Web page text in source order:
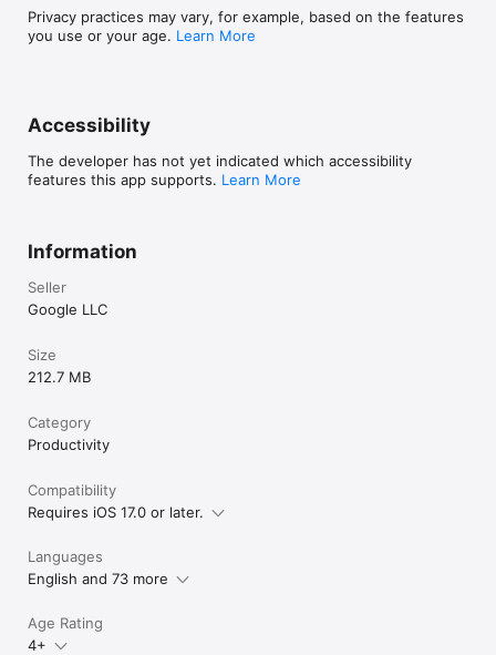
Privacy practices may vary, for example, based on the features
you use or your age. Learn More
Accessibility
The developer has not yet indicated which accessibility
features this app supports. Learn More
Information
Seller
Google LLC
Size
212.7 MB
Category
Productivity
Compatibility
Requires iOS 17.0 or later.
Languages
English and 73 more
Age Rating
4+